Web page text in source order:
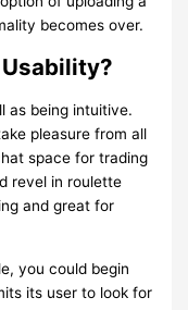
becomes over.
as being intuitive.
pleasure from all
space for trading
revel in roulette
and great for
you could begin
its user to look for